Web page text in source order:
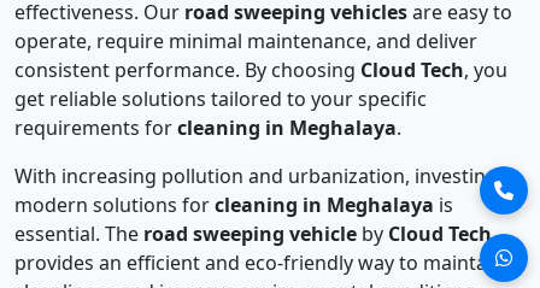
effectiveness. Our road sweeping vehiclesare easy to
operate, require minimal maintenance, and deliver
consistent performance. By choosing Cloud Tech, you
get reliable solutions tailored to your specific
requirements forcleaning in Meghalaya.
With increasing pollution and urbanization, investing in
modern solutions forcleaning in Meghalaya is
essential. The road sweeping vehicle by Cloud Tech
provides an efficient and eco-friendly way to maintain